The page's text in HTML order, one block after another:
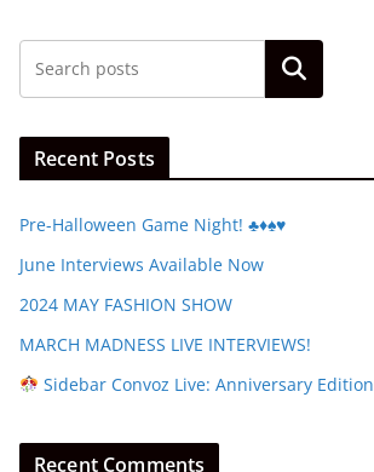
Search
Recent Posts
Pre-Halloween Game Night! ♣️♦️♠️♥️
June Interviews Available Now
2024 MAY FASHION SHOW
MARCH MADNESS LIVE INTERVIEWS!
Sidebar Convoz Live: Anniversary Edition
Recent Comments